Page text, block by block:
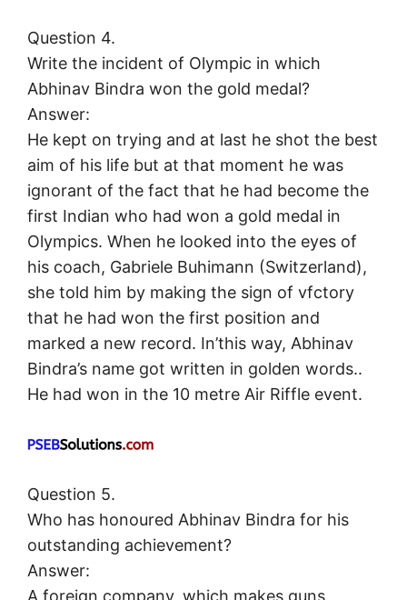
Question 4.
Write the incident of Olympic in which
Abhinav Bindra won the gold medal?
Answer:
He kept on trying and at last he shot the best
aim of his life but at that moment he was
ignorant of the fact that he had become the
first Indian who had won a gold medal in
Olympics. When he looked into the eyes of
his coach, Gabriele Buhimann (Switzerland),
she told him by making the sign of vfctory
that he had won the first position and
marked a new record. In’this way, Abhinav
Bindra’s name got written in golden words..
He had won in the 10 metre Air Riffle event.
Question 5.
Who has honoured Abhinav Bindra for his
outstanding achievement?
Answer:
A foreign company, which makes guns,